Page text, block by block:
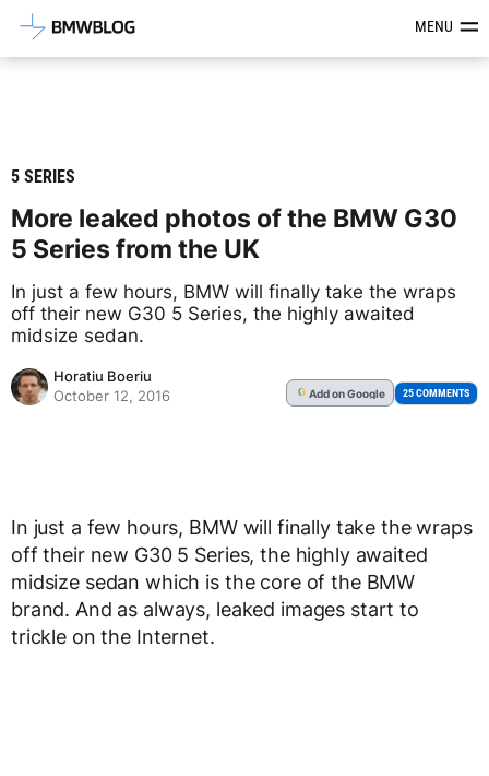
Latest BMW News, Reviews &MENU
5 SERIES
More leaked photos of the BMW G30
5 Series from the UK
In just a few hours, BMW will finally take the wraps
off their new G30 5 Series, the highly awaited
midsize sedan.
Horatiu Boeriu
October 12, 2016
G Addon Google 25 COMMENTS
In just a few hours, BMW will finally take the wraps
off their new G30 5 Series, the highly awaited
midsize sedan which is the core of the BMW
brand. And as always, leaked images start to
trickle on the Internet.